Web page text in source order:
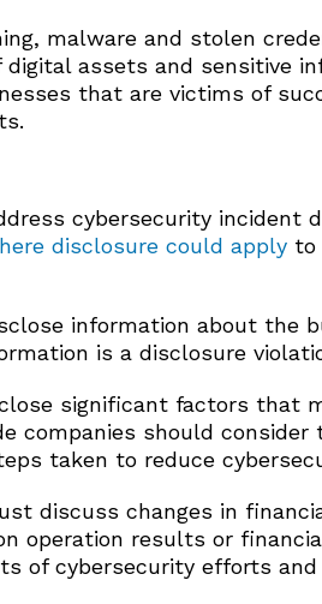
malware and stolen
assets and sensitive
that are victims of
cybersecurity incident
disclosure could apply to
information about the
is a disclosure
significant factors that
companies should
taken to reduce
discuss changes in
operation results or
of cybersecurity efforts and